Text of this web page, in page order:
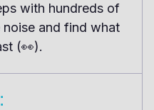
with hundreds of
and find what
(👀).